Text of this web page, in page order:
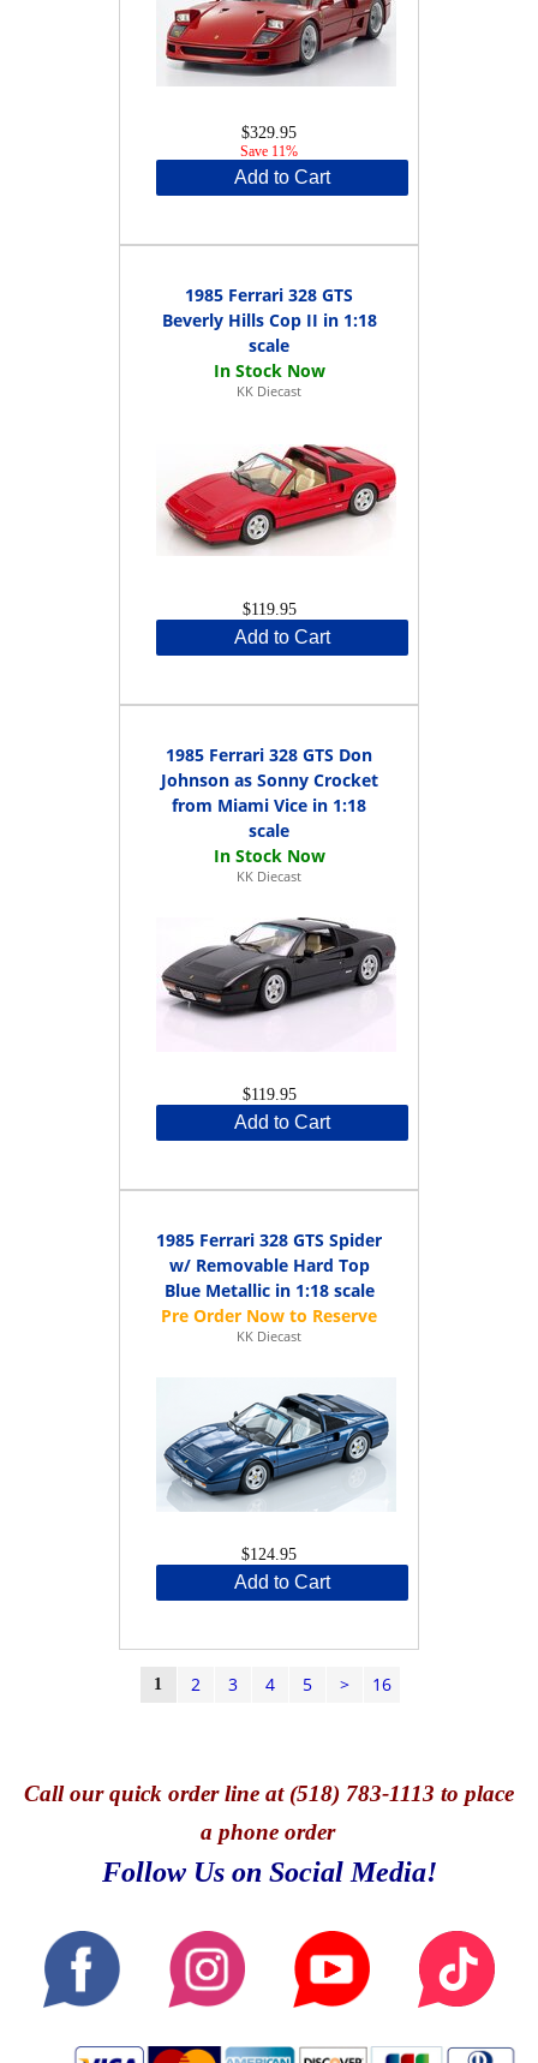
$329.95
Save 11%
Add to Cart
1985 Ferrari 328 GTS
Beverly Hills Cop II in 1:18
scale
KK Diecast
$119.95
Add to Cart
1985 Ferrari 328 GTS Don
Johnson as Sonny Crocket
from Miami Vice in 1:18
scale
KK Diecast
$119.95
Add to Cart
1985 Ferrari 328 GTS Spider
w/ Removable Hard Top
Blue Metallic in 1:18 scale
KK Diecast
$124.95
Add to Cart
1 2 3 4 5 > 16
Callour quick order line at (518) 783-1113 to place
a phone order
Follow Us on Social Media!